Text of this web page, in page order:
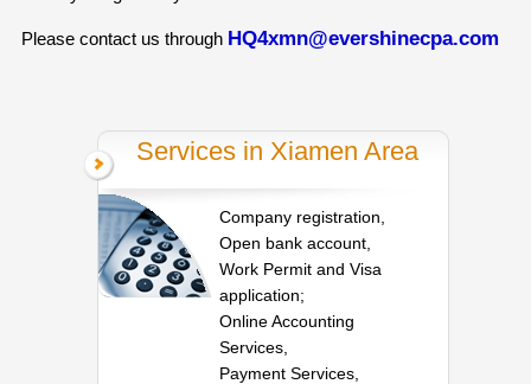
Please contact us through HQ4xmn@evershinecpa.com
Services in Xiamen Area
Company registration,
Open bank account,
Work Permit and Visa
application;
Online Accounting
Services,
Payment Services,